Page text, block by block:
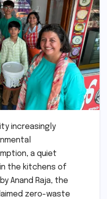
increasingly
a quiet
the kitchens of
Anand Raja, the
zero-waste